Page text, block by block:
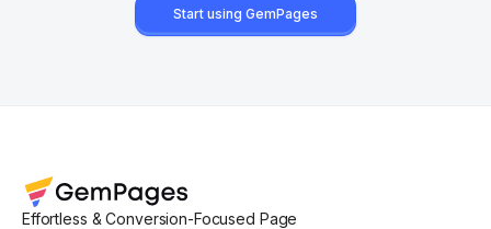
Start using GemPages
Effortless & Conversion-Focused Page